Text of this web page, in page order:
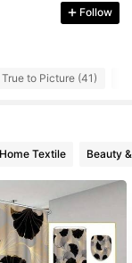
Follow
True to Picture (41)
Home Textile Beauty